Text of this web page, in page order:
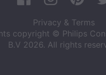
Privacy & Terms
copyright © Philips
B.V 2026. All rights